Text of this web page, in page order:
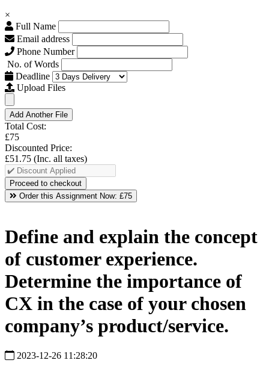
×
Full Name
Email address
Phone Number
No. of Words
Deadline
Upload Files
Add Another File
Total Cost:
£75
Discounted Price:
£51.75 (Inc. all taxes)
Order this Assignment Now: £75
Define and explain the concept
of customer experience.
Determine the importance of
CX in the case of your chosen
company’s product/service.
2023-12-26 11:28:20